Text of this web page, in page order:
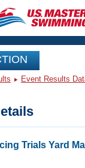
Events
Event Results
Trials Yard